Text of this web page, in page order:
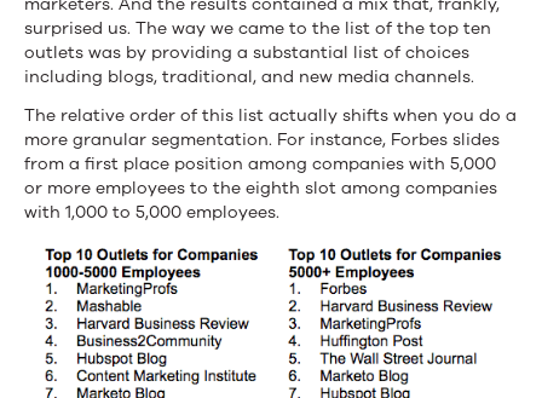
surprised us. The way we came to the list of the top ten
outlets was by providing a substantial list of choices
including blogs, traditional, and new media channels.
The relative order of this list actually shifts when you do a
more granular segmentation. For instance, Forbes slides
from a first place position among companies with 5,000
or more employees to the eighth slot among companies
with 1,000 to 5,000 employees.